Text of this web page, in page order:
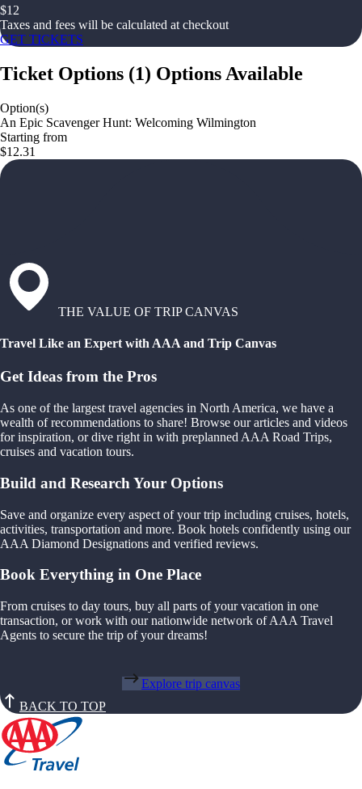
$12
Taxes and fees will be calculated at checkout
GET TICKETS
Ticket Options (1) Options Available
Option(s)
An Epic Scavenger Hunt: Welcoming Wilmington
Starting from
$12.31
THE VALUE OF TRIP CANVAS
Travel Like an Expert with AAA and Trip Canvas
Get Ideas from the Pros
As one of the largest travel agencies in North America, we have a
wealth of recommendations to share! Browse our articles and videos
for inspiration, or dive right in with preplanned AAA Road Trips,
cruises and vacation tours.
Build and Research Your Options
Save and organize every aspect of your trip including cruises, hotels,
activities, transportation and more. Book hotels confidently using our
AAA Diamond Designations and verified reviews.
Book Everything in One Place
From cruises to day tours, buy all parts of your vacation in one
transaction, or work with our nationwide network of AAA Travel
Agents to secure the trip of your dreams!
Explore trip canvas
BACK TO TOP